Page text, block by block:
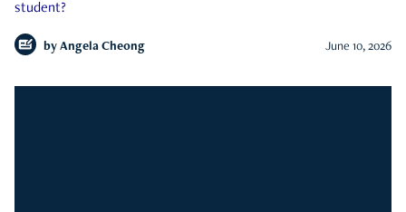
student?
by Angela Cheong June 10, 2026